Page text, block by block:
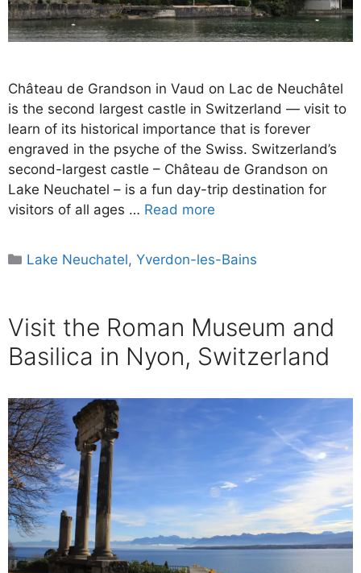
Château de Grandson in Vaud on Lac de Neuchâtel
is the second largest castle in Switzerland — visit to
learn of its historical importance that is forever
engraved in the psyche of the Swiss. Switzerland’s
second-largest castle – Château de Grandson on
Lake Neuchatel – is a fun day-trip destination for
visitors of all ages … Read more
Categories
Lake Neuchatel,Yverdon-les-Bains
Visit the Roman Museum and
Basilica in Nyon, Switzerland